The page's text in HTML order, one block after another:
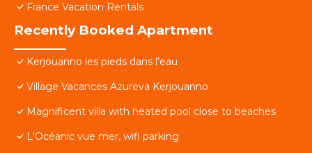
France Vacation Rentals
Recently Booked Apartment
Kerjouanno les pieds dans l’eau
Village Vacances Azureva Kerjouanno
Magnificent villa with heated pool close to beaches
L'Océanic vue mer, wifi parking